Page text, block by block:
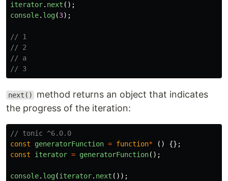
iterator. next ();
console. log(3);
// 1
// 2
// a
// 3
next()
method returns an object that indicates
the progress of the iteration:
// tonic ^6.0.0
const
generatorFunction = function* ()
{};
const
iterator = generatorFunction();
console. log(iterator. next ());